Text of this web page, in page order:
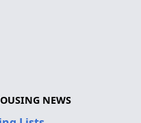
NEWS